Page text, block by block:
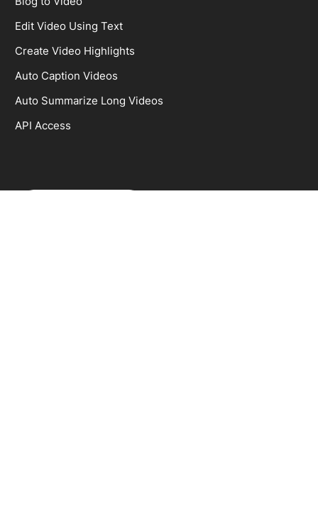
Edit Video Using Text
Create Video Highlights
Auto Caption Videos
Auto Summarize Long Videos
API Access